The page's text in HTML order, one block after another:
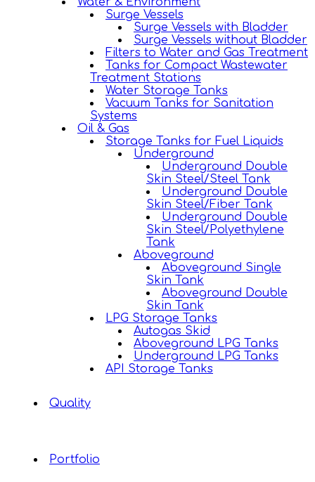
Surge Vessels
Surge Vessels with Bladder
Surge Vessels without Bladder
Filters to Water and Gas Treatment
Tanks for Compact Wastewater
Treatment Stations
Water Storage Tanks
Vacuum Tanks for Sanitation
Systems
Oil & Gas
Storage Tanks for Fuel Liquids
Underground
Underground Double
Skin Steel/Steel Tank
Underground Double
Skin Steel/Fiber Tank
Underground Double
Skin Steel/Polyethylene
Tank
Aboveground
Aboveground Single
Skin Tank
Aboveground Double
Skin Tank
LPG Storage Tanks
Autogas Skid
Aboveground LPG Tanks
Underground LPG Tanks
API Storage Tanks
Quality
Portfolio